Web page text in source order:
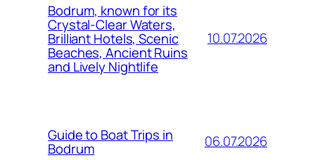
Bodrum, known for its
Crystal-Clear Waters,
Brilliant Hotels, Scenic
Beaches, Ancient Ruins
and Lively Nightlife
10.07.2026
Guide to Boat Trips in
Bodrum 06.07.2026